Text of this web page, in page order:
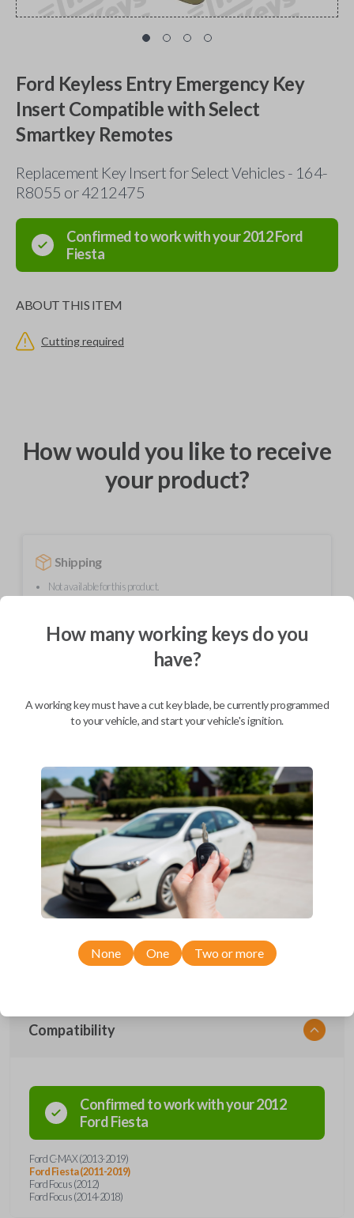
Ford Keyless Entry Emergency Key
Insert Compatible with Select
Smartkey Remotes
Replacement Key Insert for Select Vehicles - 164-
R8055 or 4212475
Confirmed to work with your2012Ford
Fiesta
ABOUT THIS ITEM
Cutting required
How would you like to receive
your product?
Shipping
Not available for this product.
Mobile Service
From
We come to you
As soon as today
Description
Upgrade your driving experience with a new, high-quality emergency
key insert from Car Keys Express! This emergency key insert comes
with a high security blade and is compatible with smartkey remotes from
a wide range of Ford models. Don’t overpay - purchase your
replacement car key insert with Car Keys Express today!
Compatibility
Confirmed to work with your2012
FordFiesta
Ford C-MAX (2013-2019)
Ford Fiesta (2011-2019)
Ford Focus (2012)
Ford Focus (2014-2018)
How many working keys do you
have?
A working key must have a cut key blade, be currently programmed
to your vehicle, and start your vehicle's ignition.
None One Two or more